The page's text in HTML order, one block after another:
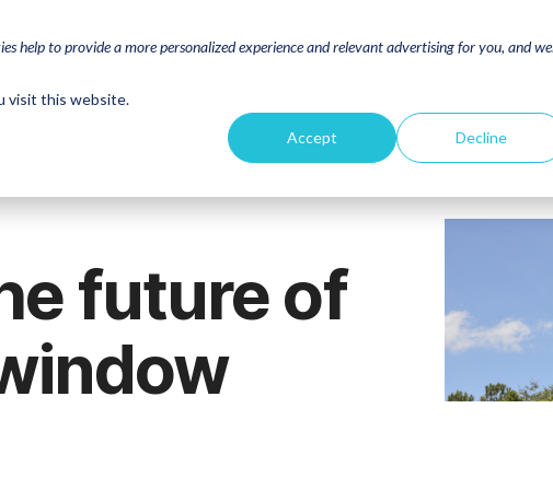
help to provide a more personalized experience and relevant advertising for you, and
visit this website.
Accept Decline
future of